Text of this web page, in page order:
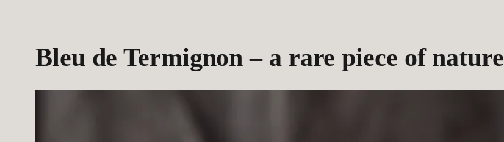
Bleu de Termignon – a rare piece of nature